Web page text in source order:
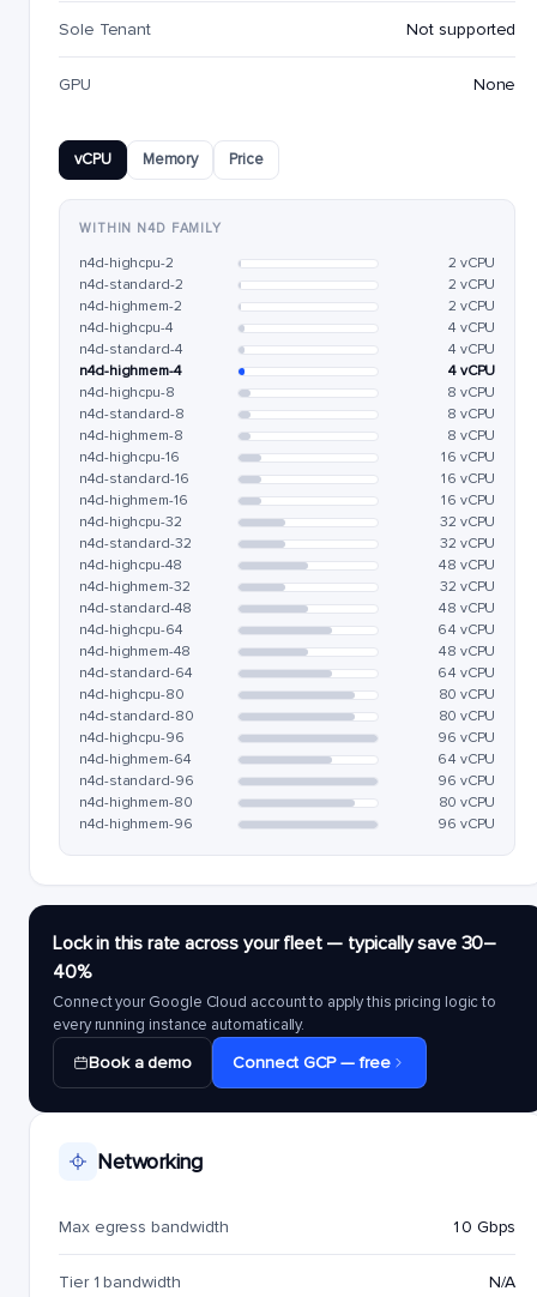
Sole Tenant Not supported
GPU None
vCPU Memory Price
WITHIN N4D FAMILY
n4d-highcpu-2
2 vCPU
n4d-standard-2
2 vCPU
n4d-highmem-2
2 vCPU
n4d-highcpu-4
4 vCPU
n4d-standard-4
4 vCPU
n4d-highmem-4
4 vCPU
n4d-highcpu-8
8 vCPU
n4d-standard-8
8 vCPU
n4d-highmem-8
8 vCPU
n4d-highcpu-16
16 vCPU
n4d-standard-16
16 vCPU
n4d-highmem-16
16 vCPU
n4d-highcpu-32
32 vCPU
n4d-standard-32
32 vCPU
n4d-highcpu-48
48 vCPU
n4d-highmem-32
32 vCPU
n4d-standard-48
48 vCPU
n4d-highcpu-64
64 vCPU
n4d-highmem-48
48 vCPU
n4d-standard-64
64 vCPU
n4d-highcpu-80
80 vCPU
n4d-standard-80
80 vCPU
n4d-highcpu-96
96 vCPU
n4d-highmem-64
64 vCPU
n4d-standard-96
96 vCPU
n4d-highmem-80
80 vCPU
n4d-highmem-96
96 vCPU
Lock in this rate across your fleet — typically save 30–
40%
Connect your Google Cloud account to apply this pricing logic to
every running instance automatically.
Book a demo Connect GCP — free
Networking
Max egress bandwidth 10 Gbps
Tier 1 bandwidth N/A